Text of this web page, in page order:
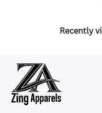
Recently